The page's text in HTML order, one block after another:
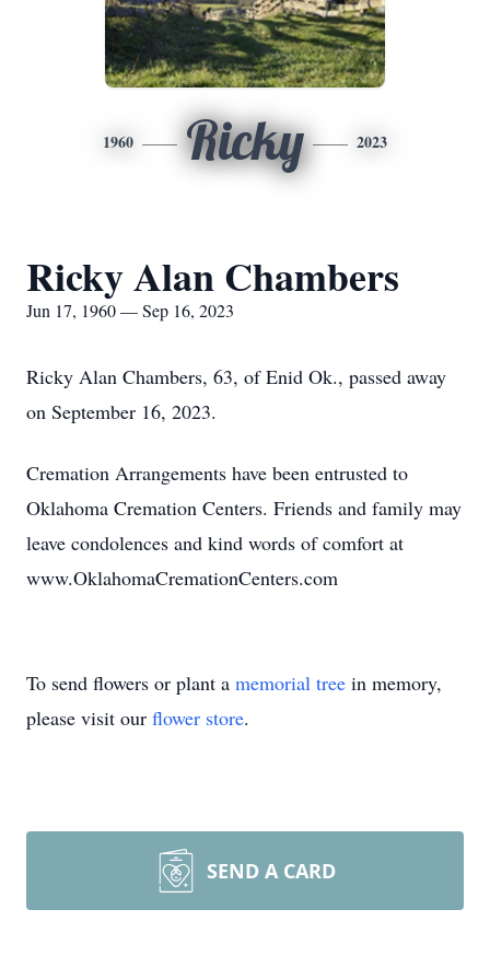
1960 Ricky 2023
Ricky Alan Chambers
Jun 17, 1960 — Sep 16, 2023
Ricky Alan Chambers, 63, of Enid Ok., passed away
on September 16, 2023.
Cremation Arrangements have been entrusted to
Oklahoma Cremation Centers. Friends and family may
leave condolences and kind words of comfort at
www.OklahomaCremationCenters.com
To send flowers or plant a memorial tree in memory,
please visit our flower store.
SEND A CARD